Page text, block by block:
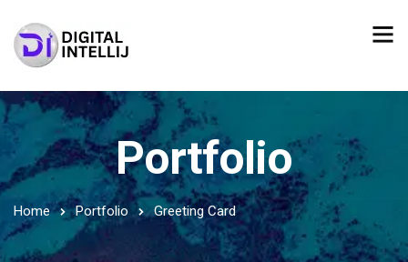
Portfolio
Home Portfolio Greeting Card